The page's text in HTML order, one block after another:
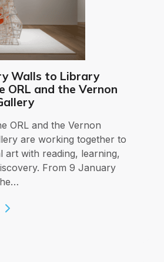
Walls to Library
ORL and the Vernon
ORL and the Vernon
are working together to
art with reading, learning,
From 9 January